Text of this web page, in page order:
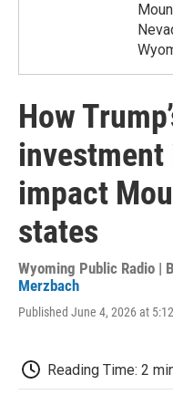
How
impact
states
Wyoming Public Radio |
Merzbach
Published June 4, 2026 at
Reading Time: 2